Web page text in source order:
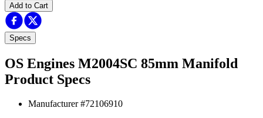
Add to Cart
Specs
OS Engines M2004SC 85mm Manifold
Product Specs
Manufacturer #72106910